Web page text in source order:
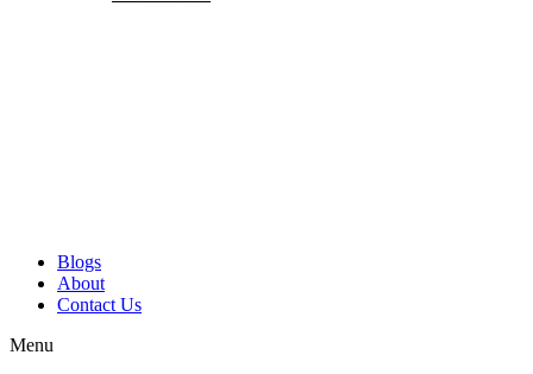
Blogs
About
Contact Us
Menu